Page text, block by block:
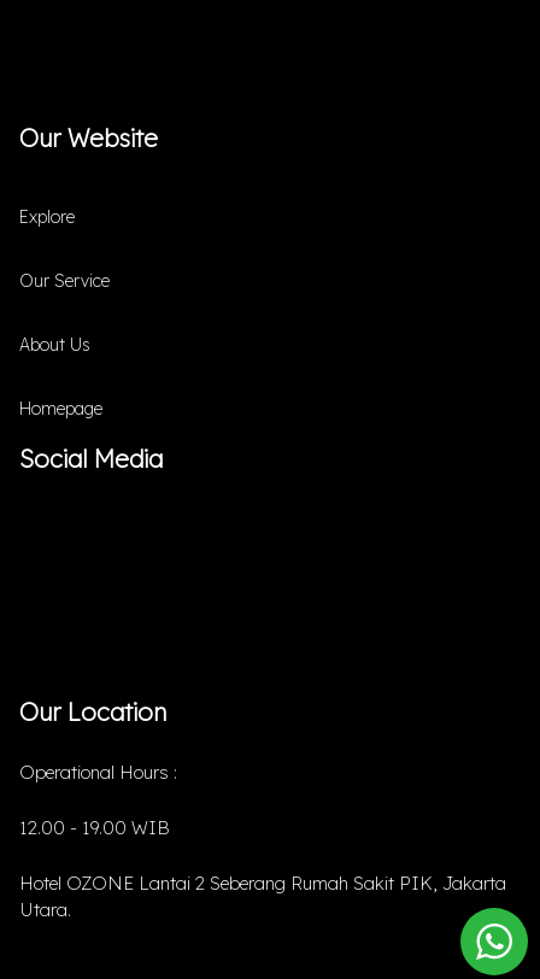
Our Website
Explore
Our Service
About Us
Homepage
Social Media
Our Location
Operational Hours :
12.00 - 19.00 WIB
Hotel OZONE Lantai 2 Seberang Rumah Sakit PIK, Jakarta
Utara.